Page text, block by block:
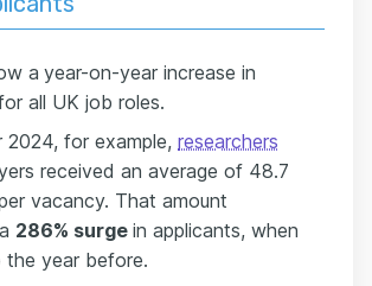
a year-on-year increase in
all UK job roles.
2024, for example, researchers
received an average of 48.7
vacancy. That amount
286% surge in applicants, when
year before.